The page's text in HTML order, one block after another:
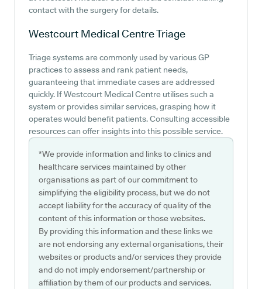
contact with the surgery for details.
Westcourt Medical CentreTriage
Triage systems are commonly used by various GP
practices to assess and rank patient needs,
guaranteeing that immediate cases are addressed
quickly. If Westcourt Medical Centre utilises such a
system or provides similar services, grasping how it
operates would benefit patients. Consulting accessible
resources can offer insights into this possible service.
*We provide information and links to clinics and
healthcare services maintained by other
organisations as part of our commitment to
simplifying the eligibility process, but we do not
accept liability for the accuracy of quality of the
content of this information or those websites.
By providing this information and these links we
are not endorsing any external organisations, their
websites or products and/or services they provide
and do not imply endorsement/partnership or
affiliation by them of our products and services.